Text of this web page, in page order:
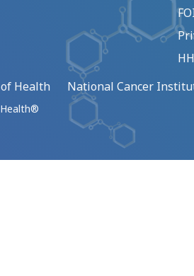
Health National Cancer